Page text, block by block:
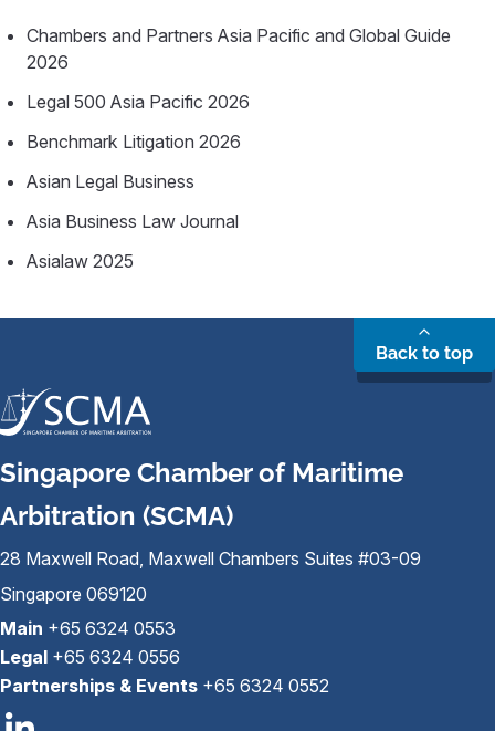
Chambers and Partners Asia Pacific and Global Guide
2026
Legal 500 Asia Pacific 2026
Benchmark Litigation 2026
Asian Legal Business
Asia Business Law Journal
Asialaw 2025
Back to top
Singapore Chamber of Maritime
Arbitration (SCMA)
28 Maxwell Road, Maxwell Chambers Suites #03-09
Singapore 069120
Main +65 6324 0553
Legal +65 6324 0556
Partnerships & Events +65 6324 0552